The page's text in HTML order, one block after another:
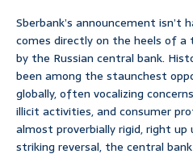
Sberbank’s announcement isn’t
comes directly on the heels of a
by the Russian central bank.
been among the staunchest
globally, often vocalizing
illicit activities, and consumer
almost proverbially rigid, right
striking reversal, the central